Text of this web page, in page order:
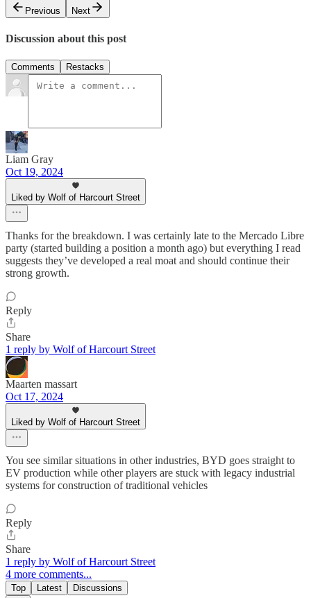
Previous
Next
Discussion about this post
Comments Restacks
Liam Gray
Oct 19, 2024
Liked by Wolf of Harcourt Street
Thanks for the breakdown. I was certainly late to the Mercado Libre
party (started building a position a month ago) but everything I read
suggests they’ve developed a real moat and should continue their
strong growth.
Reply
Share
1 reply by Wolf of Harcourt Street
Maarten massart
Oct 17, 2024
Liked by Wolf of Harcourt Street
You see similar situations in other industries, BYD goes straight to
EV production while other players are stuck with legacy industrial
systems for construction of traditional vehicles
Reply
Share
1 reply by Wolf of Harcourt Street
4 more comments...
Top Latest Discussions